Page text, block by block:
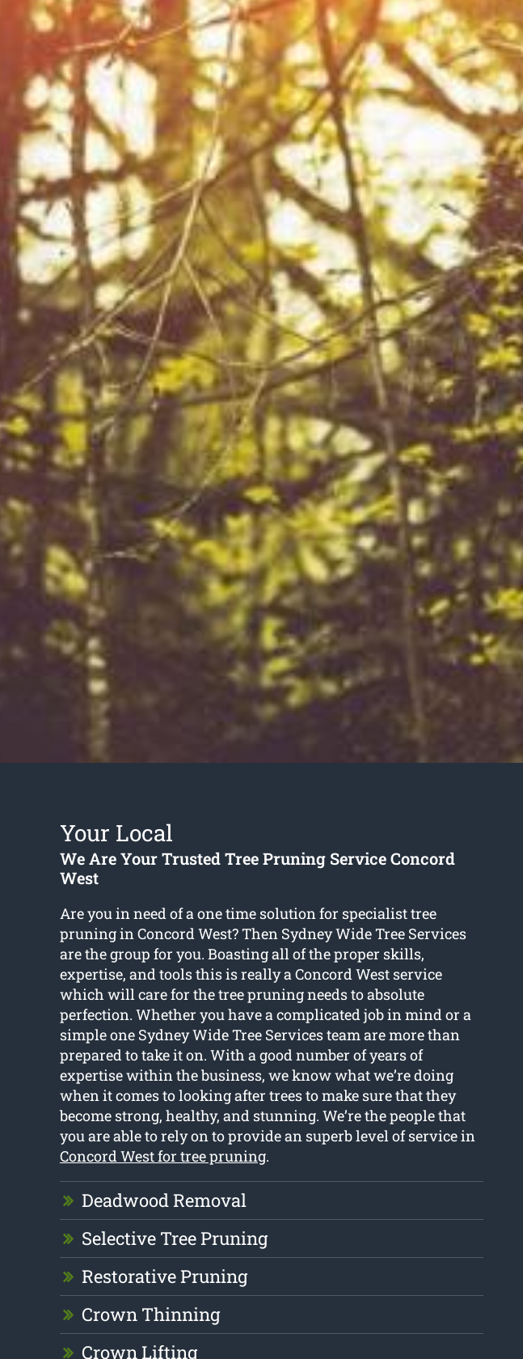
Your Local
We Are Your Trusted Tree Pruning Service Concord
West
Are you in need of a one time solution for specialist tree
pruning in Concord West? Then Sydney Wide Tree Services
are the group for you. Boasting all of the proper skills,
expertise, and tools this is really a Concord West service
which will care for the tree pruning needs to absolute
perfection. Whether you have a complicated job in mind or a
simple one Sydney Wide Tree Services team are more than
prepared to take it on. With a good number of years of
expertise within the business, we know what we’re doing
when it comes to looking after trees to make sure that they
become strong, healthy, and stunning. We’re the people that
you are able to rely on to provide an superb level of service in
Concord West for tree pruning.
Deadwood Removal
Selective Tree Pruning
Restorative Pruning
Crown Thinning
Crown Lifting